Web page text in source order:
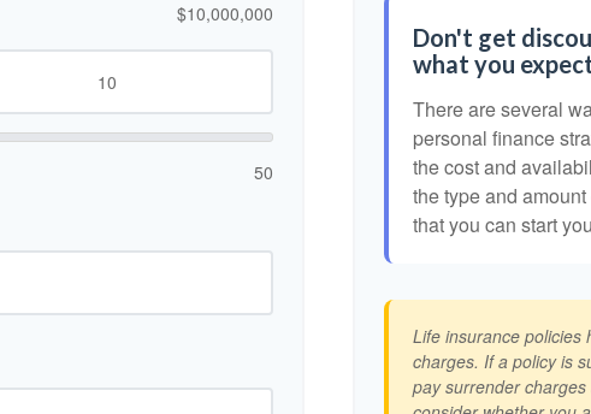
$10,000,000
50
Don't get
what you
There are several
personal finance
the cost and
the type and
that you can start
Life insurance policies
charges. If a policy is
pay surrender